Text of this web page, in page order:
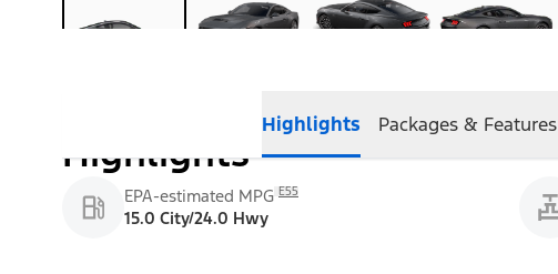
Highlights Packages & Features
Highlights
EPA-estimated MPG E55
15.0 City/24.0 Hwy